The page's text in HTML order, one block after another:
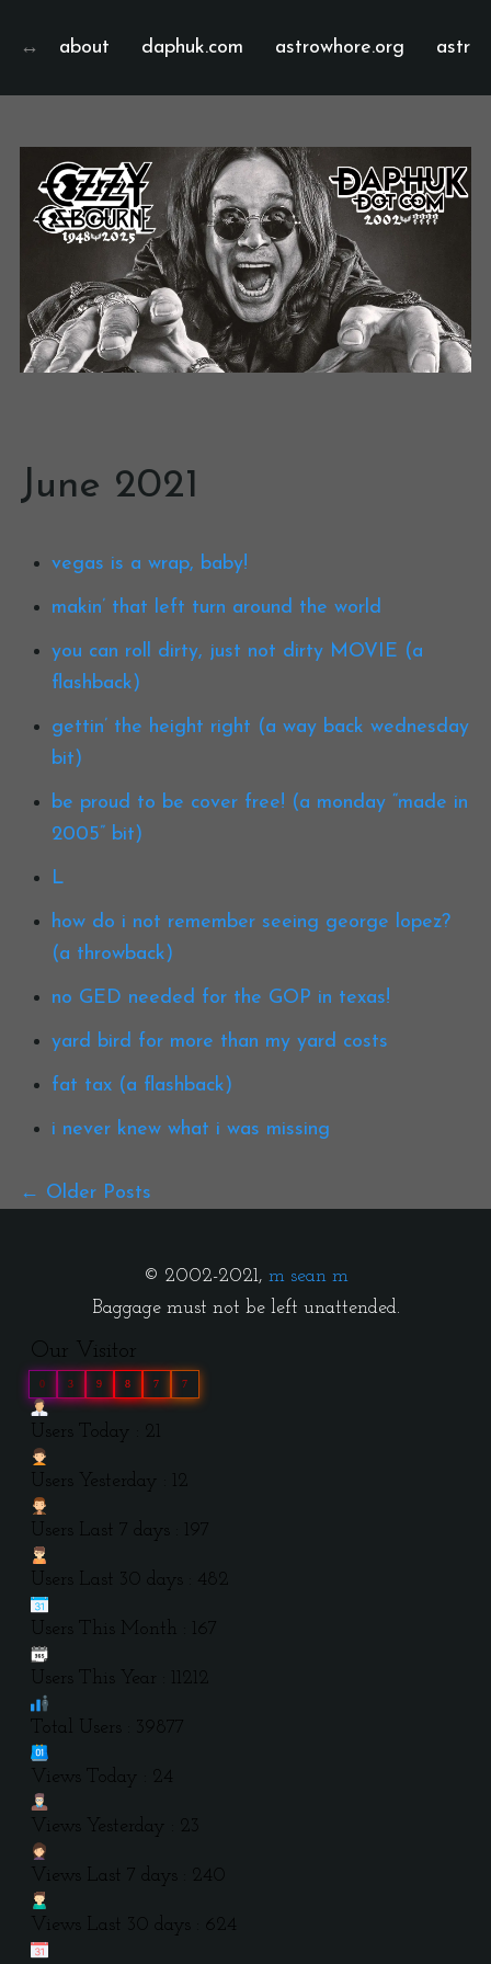
about daphuk.com astrowhore.org
June 2021
vegas is a wrap, baby!
makin’ that left turn around the world
you can roll dirty, just not dirty MOVIE (a
flashback)
gettin’ the height right (a way back wednesday
bit)
be proud to be cover free! (a monday “made in
2005” bit)
L
how do i not remember seeing george lopez?
(a throwback)
no GED needed for the GOP in texas!
yard bird for more than my yard costs
fat tax (a flashback)
i never knew what i was missing
Older Posts
© 2002-2021, m sean m
Baggage must not be left unattended.
Our Visitor
0 3 9 8 7 7
Users Today : 21
Users Yesterday : 12
Users Last 7 days : 197
Users Last 30 days : 482
Users This Month : 167
Users This Year : 11212
Total Users : 39877
Views Today : 24
Views Yesterday : 23
Views Last 7 days : 240
Views Last 30 days : 624